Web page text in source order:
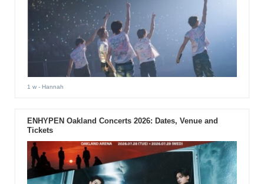
1 w- Hannah
ENHYPEN Oakland Concerts 2026: Dates, Venue and
Tickets